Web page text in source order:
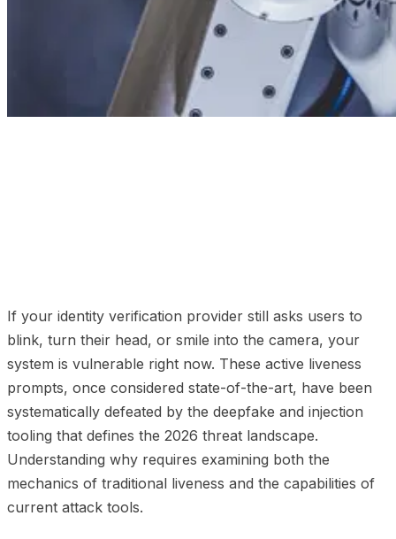
If your identity verification provider still asks users to
blink, turn their head, or smile into the camera, your
system is vulnerable right now. These active liveness
prompts, once considered state-of-the-art, have been
systematically defeated by the deepfake and injection
tooling that defines the 2026 threat landscape.
Understanding why requires examining both the
mechanics of traditional liveness and the capabilities of
current attack tools.